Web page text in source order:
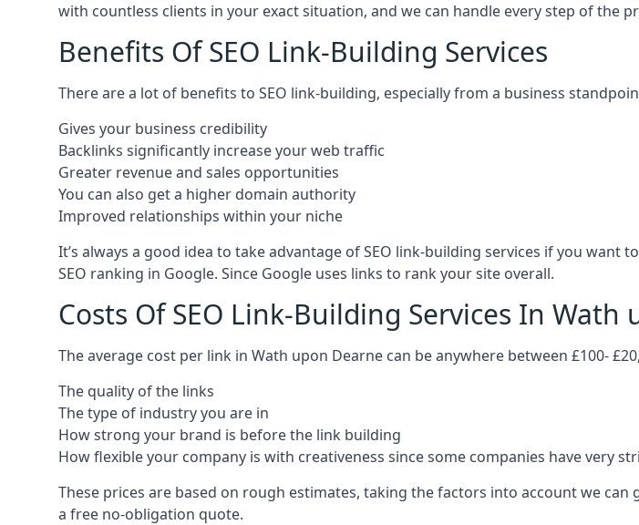
with countless clients in your exact situation, and we can handle every step of the
Benefits Of SEO Link-Building Services
There are a lot of benefits to SEO link-building, especially from a business
Gives your business credibility
Backlinks significantly increase your web traffic
Greater revenue and sales opportunities
You can also get a higher domain authority
Improved relationships within your niche
It’s always a good idea to take advantage of SEO link-building services if you
SEO ranking in Google. Since Google uses links to rank your site overall.
Costs Of SEO Link-Building Services In Wath
The average cost per link in Wath upon Dearne can be anywhere between £100-
The quality of the links
The type of industry you are in
How strong your brand is before the link building
How flexible your company is with creativeness since some companies have very
These prices are based on rough estimates, taking the factors into account we
a free no-obligation quote.